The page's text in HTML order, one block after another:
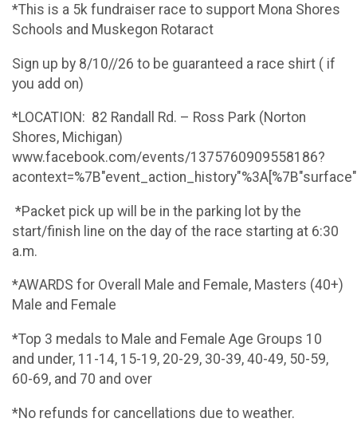
*This is a 5k fundraiser race to support Mona Shores
Schools and Muskegon Rotaract
Sign up by 8/10//26 to be guaranteed a race shirt ( if
you add on)
*LOCATION: 82 Randall Rd. – Ross Park (Norton
Shores, Michigan)
www.facebook.com/events/1375760909558186?
*Packet pick up will be in the parking lot by the
start/finish line on the day of the race starting at 6:30
a.m.
*AWARDS for Overall Male and Female, Masters (40+)
Male and Female
*Top 3 medals to Male and Female Age Groups 10
and under, 11-14, 15-19, 20-29, 30-39, 40-49, 50-59,
60-69, and 70 and over
*No refunds for cancellations due to weather.